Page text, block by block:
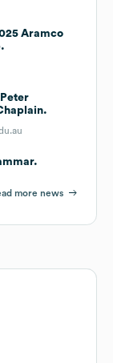
Aramco
more news